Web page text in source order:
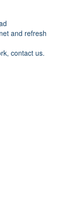
and refresh
contact us.